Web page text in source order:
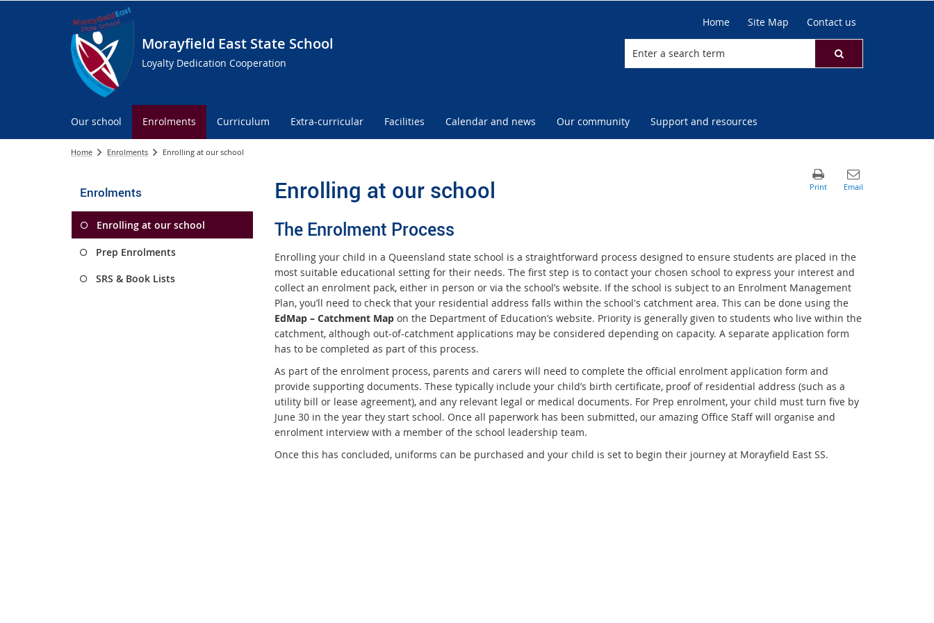
Morayfield East State School
Loyalty Dedication Cooperation
Home Site Map Contact us
Our school Enrolments Curriculum Extra-curricular Facilities Calendar and news Our community Support and resources
Home Enrolments Enrolling at our school
Enrolments
Enrolling at our school
Prep Enrolments
SRS & Book Lists
Enrolling at our school
The Enrolment Process
Enrolling your child in a Queensland state school is a straightforward process designed to ensure students are placed in the
most suitable educational setting for their needs. The first step is to contact your chosen school to express your interest and
collect an enrolment pack, either in person or via the school’s website. If the school is subject to an Enrolment Management
Plan, you’ll need to check that your residential address falls within the school's catchment area. This can be done using the
EdMap – Catchment Mapon the Department of Education’s website. Priority is generally given to students who live within the
catchment, although out-of-catchment applications may be considered depending on capacity. A separate application form
has to be completed as part of this process.
As part of the enrolment process, parents and carers will need to complete the official enrolment application form and
provide supporting documents. These typically include your child’s birth certificate, proof of residential address (such as a
utility bill or lease agreement), and any relevant legal or medical documents. For Prep enrolment, your child must turn five by
June 30 in the year they start school. Once all paperwork has been submitted, our amazing Office Staff will organise and
enrolment interview with a member of the school leadership team.
Once this has concluded, uniforms can be purchased and your child is set to begin their journey at Morayfield East SS.